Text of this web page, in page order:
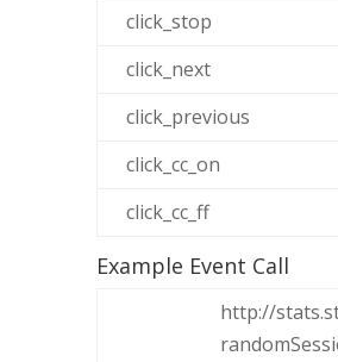
click_stop
click_next
click_previous
click_cc_on
click_cc_ff
Example Event Call
http://